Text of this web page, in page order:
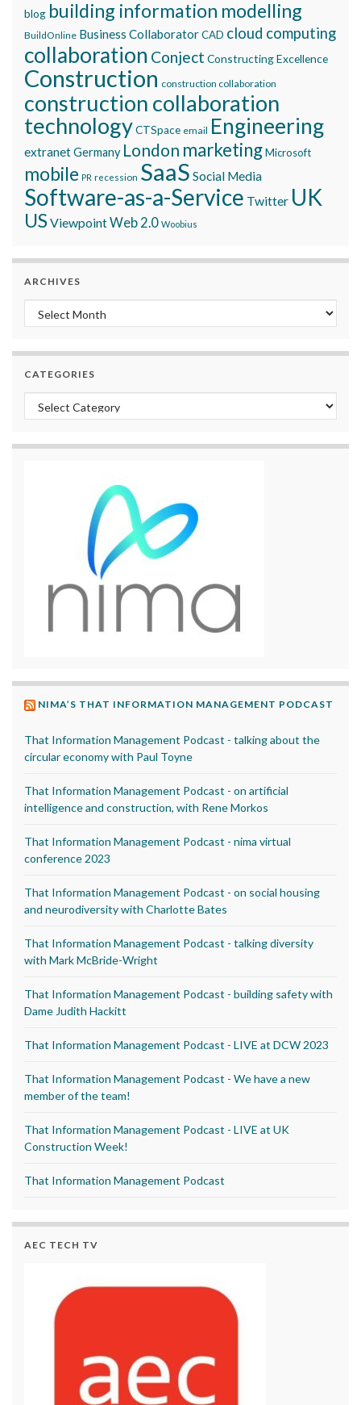
blog building information modelling
BuildOnline Business CollaboratorCAD cloud computing
collaboration Conject Constructing Excellence
Construction construction collaboration
construction collaboration
technologyCTSpace email Engineering
extranetGermany London marketingMicrosoft
mobile PR recession SaaS Social Media
Software-as-a-Service Twitter UK
USViewpointWeb 2.0 Woobius
ARCHIVES
Archives
CATEGORIES
Categories
NIMA’S THAT INFORMATION MANAGEMENT PODCAST
That Information Management Podcast - talking about the
circular economy with Paul Toyne
That Information Management Podcast - on artificial
intelligence and construction, with Rene Morkos
That Information Management Podcast - nima virtual
conference 2023
That Information Management Podcast - on social housing
and neurodiversity with Charlotte Bates
That Information Management Podcast - talking diversity
with Mark McBride-Wright
That Information Management Podcast - building safety with
Dame Judith Hackitt
That Information Management Podcast - LIVE at DCW 2023
That Information Management Podcast - We have a new
member of the team!
That Information Management Podcast - LIVE at UK
Construction Week!
That Information Management Podcast
AEC TECH TV